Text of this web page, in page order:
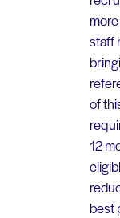
staff
of
12
best